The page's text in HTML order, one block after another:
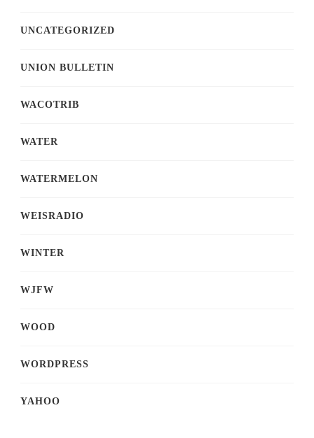
UNCATEGORIZED
UNION BULLETIN
WACOTRIB
WATER
WATERMELON
WEISRADIO
WINTER
WJFW
WOOD
WORDPRESS
YAHOO